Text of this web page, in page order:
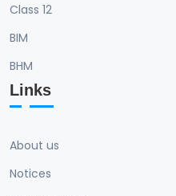
Class 12
BIM
BHM
Links
About us
Notices